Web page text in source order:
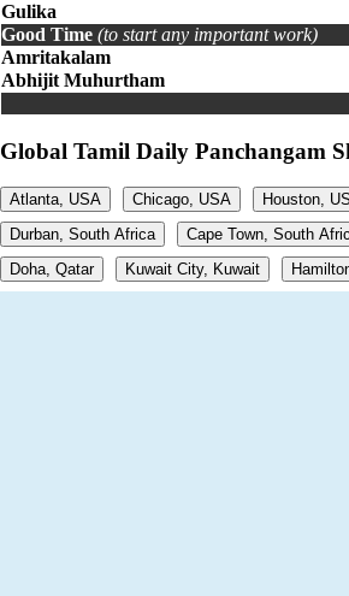
Gulika
Good Time (to start any important work)
Amritakalam
Abhijit Muhurtham
Global Tamil Daily Panchangam
Atlanta, USA Chicago, USA Houston,
Durban, South Africa
Cape Town, South
Doha, Qatar
Kuwait City, Kuwait